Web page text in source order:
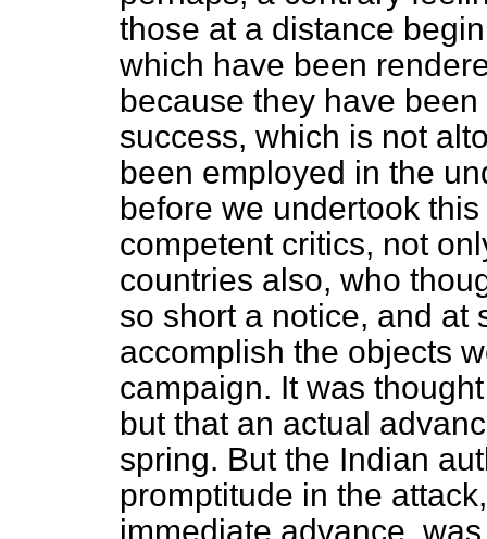
those at a distance
which have been
because they have
success, which is not
been employed in the
before we undertook this
competent critics, not
countries also, who
so short a notice, and at
accomplish the objects
campaign. It was
but that an actual
spring. But the Indian
promptitude in the
immediate advance,